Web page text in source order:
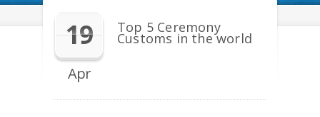
19
Apr
Top 5 Ceremony
Customs in the world